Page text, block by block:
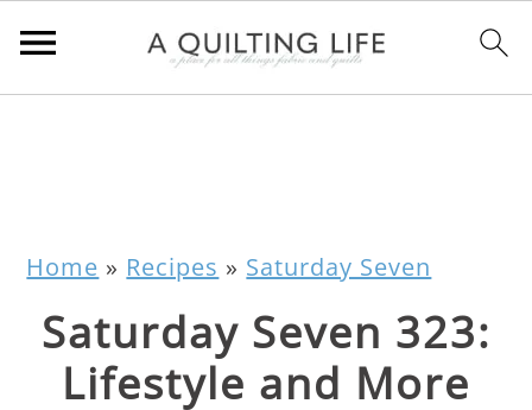
Home » Recipes » Saturday Seven
Saturday Seven 323:
Lifestyle and More